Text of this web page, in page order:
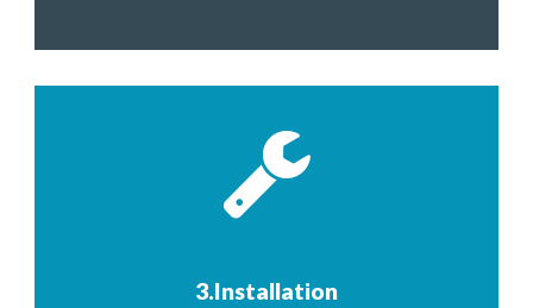
3.Installation